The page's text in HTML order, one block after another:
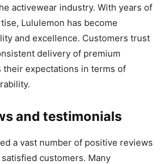
activewear industry. With years of
Lululemon has become
and excellence. Customers trust
delivery of premium
their expectations in terms of
and testimonials
a vast number of positive reviews
customers. Many